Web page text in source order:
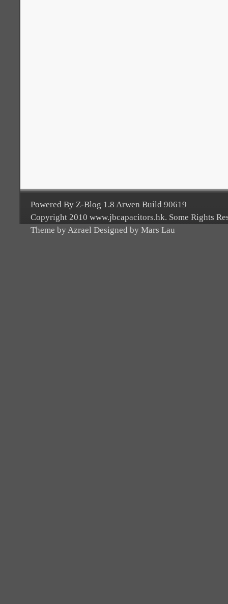
Powered By Z-Blog 1.8 Arwen Build 90619
Copyright 2010 www.jbcapacitors.hk. Some Rights
Theme by Azrael Designed by Mars Lau